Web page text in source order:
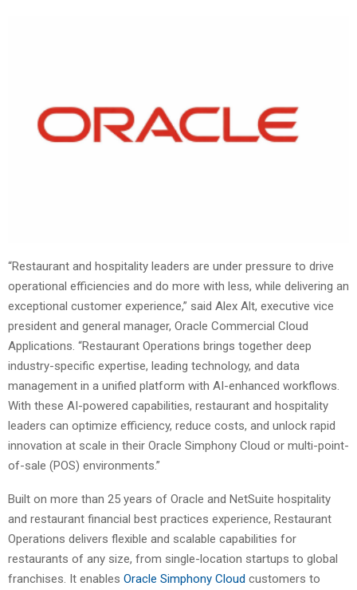
“Restaurant and hospitality leaders are under pressure to drive
operational efficiencies and do more with less, while delivering an
exceptional customer experience,” said Alex Alt, executive vice
president and general manager, Oracle Commercial Cloud
Applications. “Restaurant Operations brings together deep
industry-specific expertise, leading technology, and data
management in a unified platform with AI-enhanced workflows.
With these AI-powered capabilities, restaurant and hospitality
leaders can optimize efficiency, reduce costs, and unlock rapid
innovation at scale in their Oracle Simphony Cloud or multi-point-
of-sale (POS) environments.”
Built on more than 25 years of Oracle and NetSuite hospitality
and restaurant financial best practices experience, Restaurant
Operations delivers flexible and scalable capabilities for
restaurants of any size, from single-location startups to global
franchises. It enables Oracle Simphony Cloud customers to